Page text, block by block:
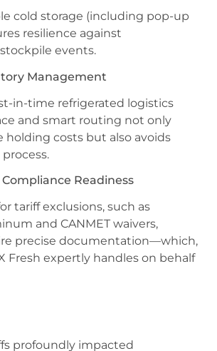
cold storage (including pop-up
resilience against
events.
Management
in-time refrigerated logistics
and smart routing not only
holding costs but also avoids
Readiness
tariff exclusions, such as
and CANMET waivers,
precise documentation—which,
Fresh expertly handles on behalf
profoundly impacted